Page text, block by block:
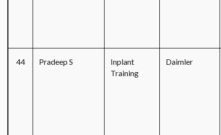
44 Pradeep S
Inplant
Training
Daimler